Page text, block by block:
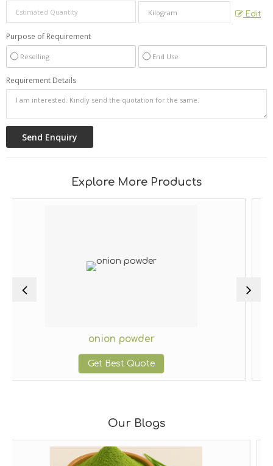
Edit
Purpose of Requirement
Reselling End Use
Requirement Details
Explore More Products
Our Blogs